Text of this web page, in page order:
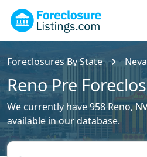
Foreclosures By State
Reno Pre
We currently have 958 Reno,
available in our database.